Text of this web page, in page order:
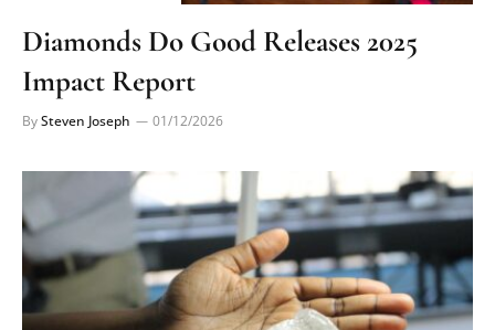
Diamonds Do Good Releases 2025
Impact Report
BySteven Joseph 01/12/2026